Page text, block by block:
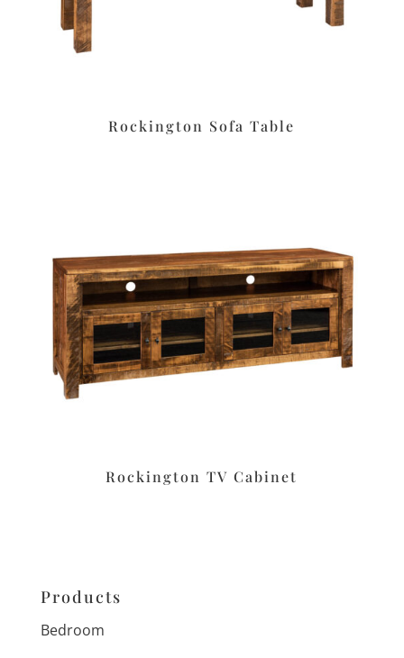
Rockington Sofa Table
Rockington TV Cabinet
Products
Bedroom